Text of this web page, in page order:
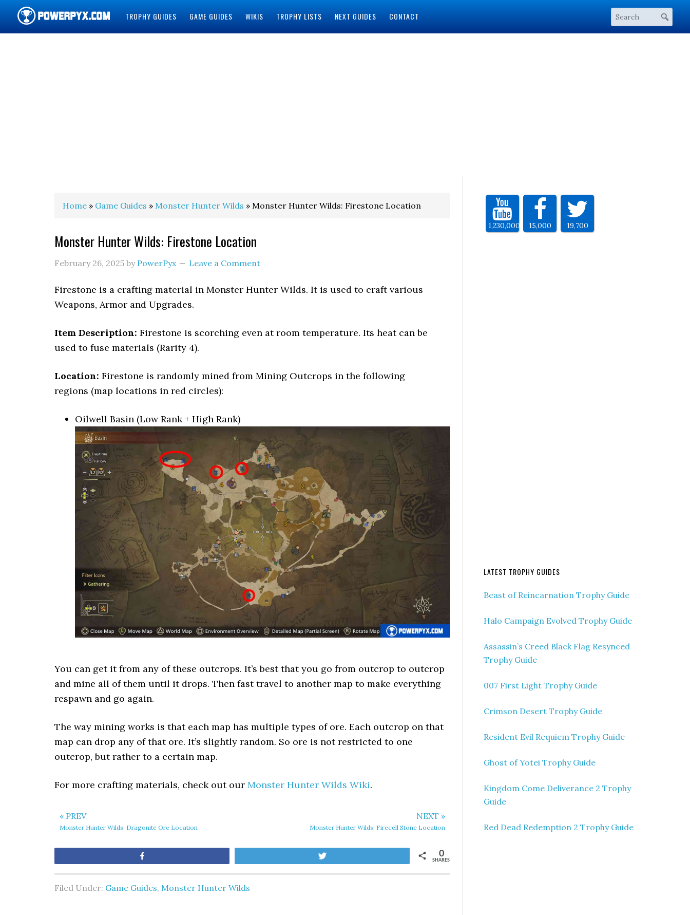
TROPHY GUIDES GAME GUIDES WIKIS TROPHY LISTS NEXT GUIDES CONTACT
Home » Game Guides » Monster Hunter Wilds » Monster Hunter Wilds: Firestone Location
Monster Hunter Wilds: Firestone Location
February 26, 2025 by PowerPyx Leave a Comment
Firestone is a crafting material in Monster Hunter Wilds. It is used to craft various
Weapons, Armor and Upgrades.
Item Description: Firestone is scorching even at room temperature. Its heat can be
used to fuse materials (Rarity 4).
Location: Firestone is randomly mined from Mining Outcrops in the following
regions (map locations in red circles):
Oilwell Basin (Low Rank + High Rank)
You can get it from any of these outcrops. It’s best that you go from outcrop to outcrop
and mine all of them until it drops. Then fast travel to another map to make everything
respawn and go again.
The way mining works is that each map has multiple types of ore. Each outcrop on that
map can drop any of that ore. It’s slightly random. So ore is not restricted to one
outcrop, but rather to a certain map.
For more crafting materials, check out our Monster Hunter Wilds Wiki.
« PREV
Monster Hunter Wilds: Dragonite Ore Location
NEXT »
Monster Hunter Wilds: Firecell Stone Location
SHARES
0
Filed Under: Game Guides, Monster Hunter Wilds
1,230,000 15,000 19,700
LATEST TROPHY GUIDES
Beast of Reincarnation Trophy Guide
Halo Campaign Evolved Trophy Guide
Assassin’s Creed Black Flag Resynced
Trophy Guide
007 First Light Trophy Guide
Crimson Desert Trophy Guide
Resident Evil Requiem Trophy Guide
Ghost of Yotei Trophy Guide
Kingdom Come Deliverance 2 Trophy
Guide
Red Dead Redemption 2 Trophy Guide